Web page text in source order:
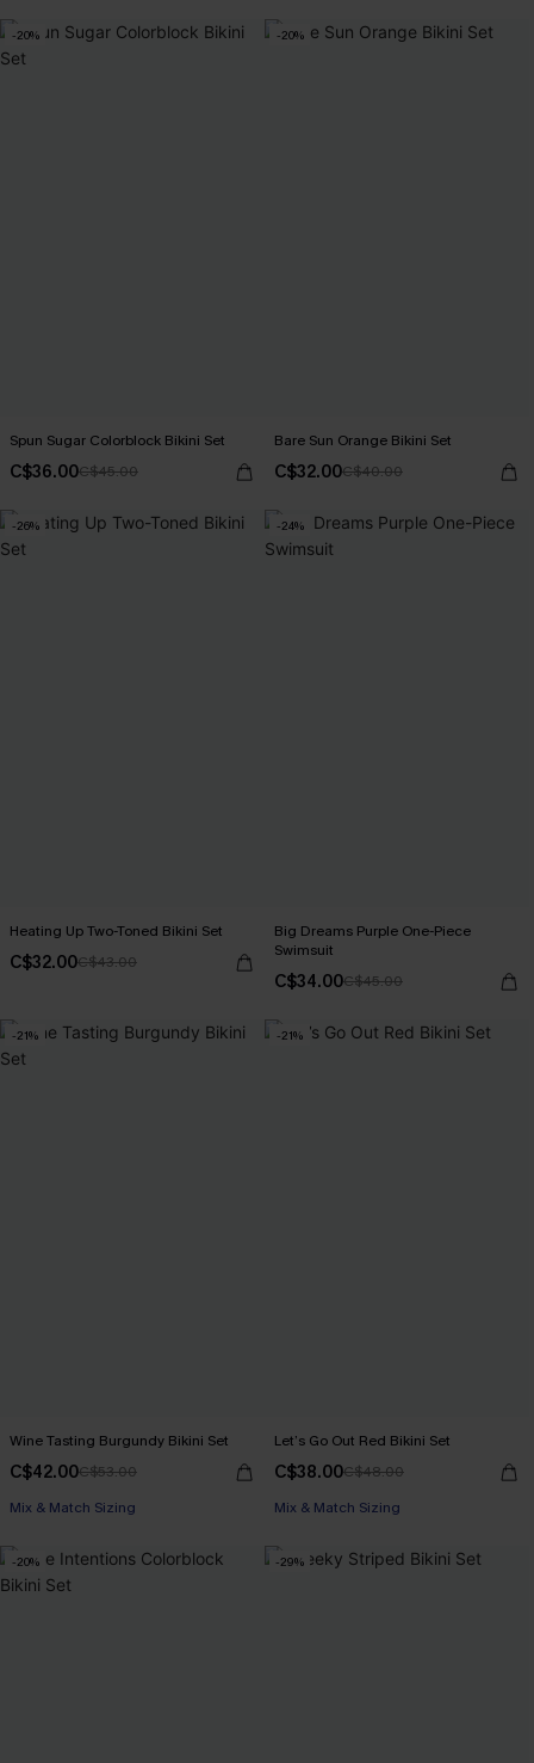
-20%
Spun Sugar Colorblock Bikini Set
C$36.00C$45.00
-20%
Bare Sun Orange Bikini Set
C$32.00C$40.00
-26%
Heating Up Two-Toned Bikini Set
C$32.00C$43.00
-24%
Big Dreams Purple One-Piece
Swimsuit
C$34.00C$45.00
-21%
Wine Tasting Burgundy Bikini Set
C$42.00C$53.00
Mix & Match Sizing
-21%
Let’s Go Out Red Bikini Set
C$38.00C$48.00
Mix & Match Sizing
-20% -29%